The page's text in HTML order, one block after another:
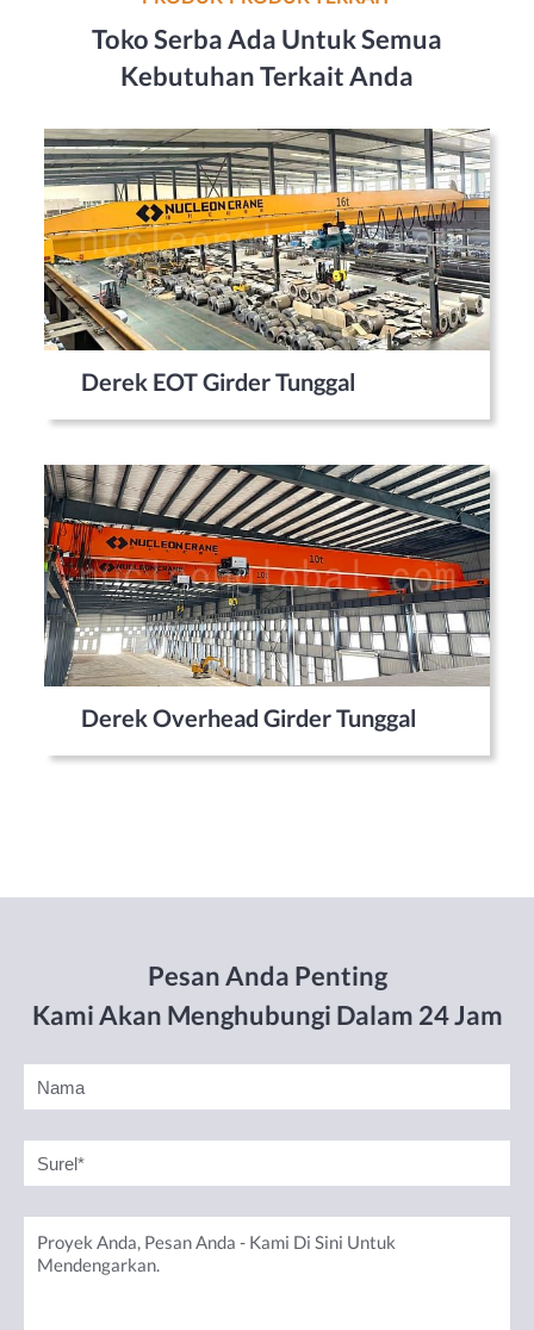
Toko Serba Ada Untuk Semua
Kebutuhan Terkait Anda
Derek EOT Girder Tunggal
Derek Overhead Girder Tunggal
Pesan Anda Penting
Kami Akan Menghubungi Dalam 24 Jam